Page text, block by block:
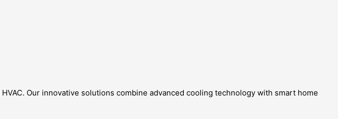
Our innovative solutions combine advanced cooling technology with smart home